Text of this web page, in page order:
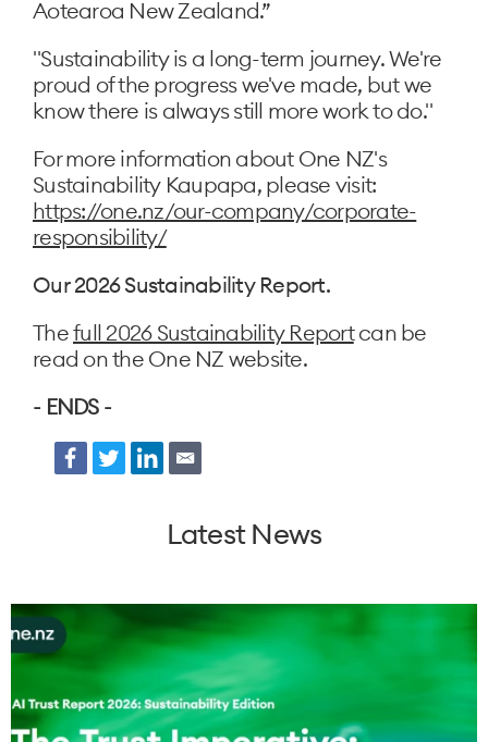
Aotearoa New Zealand.”
"Sustainability is a long-term journey. We're
proud of the progress we've made, but we
know there is always still more work to do."
For more information about One NZ's
Sustainability Kaupapa, please visit:
https://one.nz/our-company/corporate-
responsibility/
Our 2026 Sustainability Report.
Thefull 2026 Sustainability Reportcan be
read on the One NZ website.
- ENDS -
Latest News